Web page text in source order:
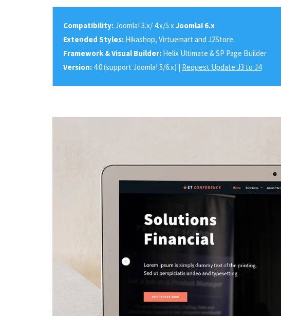
Compatibility:Joomla! 3.x/ 4.x/5.x Joomla! 6.x
Extended Styles: Hikashop, Virtuemart and J2Store.
Framework & Visual Builder: Helix Ultimate & SP Page Builder
Version: 4.0 (support Joomla! 5/6.x) | Request Update J3 to J4